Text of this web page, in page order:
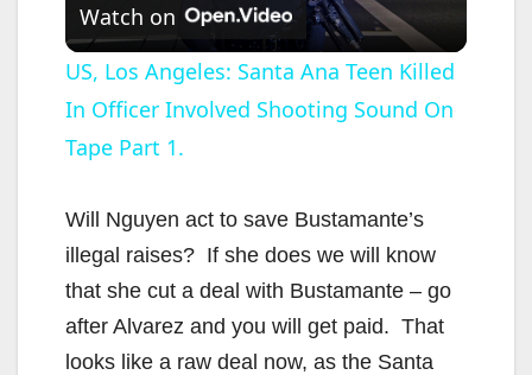
l
a
V
i
Watch on
US, Los Angeles: Santa Ana Teen Killed
In Officer Involved Shooting Sound On
Tape Part 1.
Will Nguyen act to save Bustamante’s
illegal raises? If she does we will know
that she cut a deal with Bustamante – go
after Alvarez and you will get paid. That
looks like a raw deal now, as the Santa